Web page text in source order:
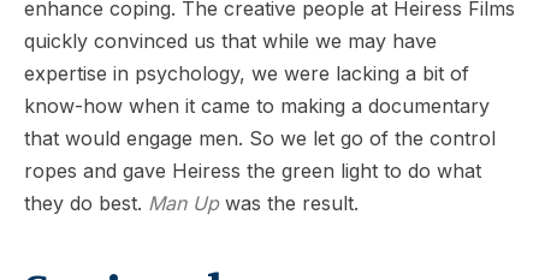
enhance coping. The creative people at Heiress Films
quickly convinced us that while we may have
expertise in psychology, we were lacking a bit of
know-how when it came to making a documentary
that would engage men. So we let go of the control
ropes and gave Heiress the green light to do what
they do best. Man Upwas the result.